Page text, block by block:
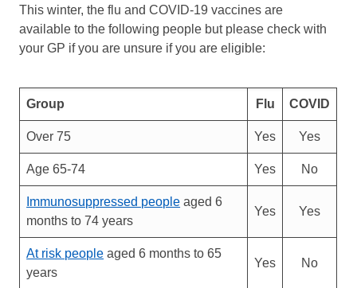
This winter, the flu and COVID-19 vaccines are
available to the following people but please check with
your GP if you are unsure if you are eligible:
Group Flu COVID
Over 75 Yes Yes
Age 65-74 Yes No
Immunosuppressed people aged 6
months to 74 years
Yes Yes
At risk people aged 6 months to 65
years
Yes No